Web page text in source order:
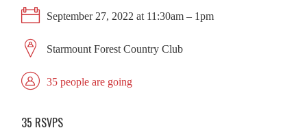
September 27, 2022 at 11:30am – 1pm
Starmount Forest Country Club
35 people are going
35 RSVPS